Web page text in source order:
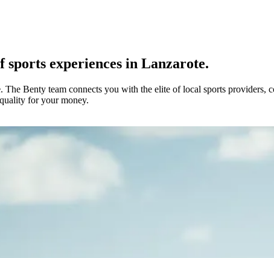
experiences in Lanzarote.
Benty team connects you with the elite of local sports providers,
for your money.